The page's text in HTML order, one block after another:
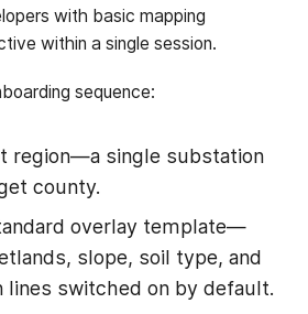
with basic mapping
within a single session.
sequence:
region—a single substation
county.
overlay template—
slope, soil type, and
lines switched on by default.